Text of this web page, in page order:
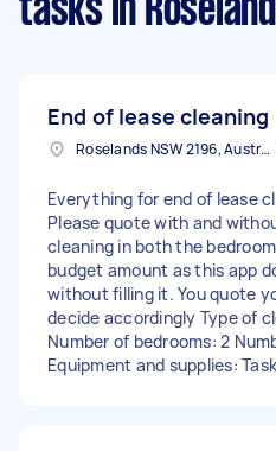
tasks in
End of lease cleaning
Roselands NSW 2196, Australia
Everything for end of lease
Please quote with and
cleaning in both the
budget amount as this app
without filling it. You quote
decide accordingly Type of
Number of bedrooms: 2
Equipment and supplies: